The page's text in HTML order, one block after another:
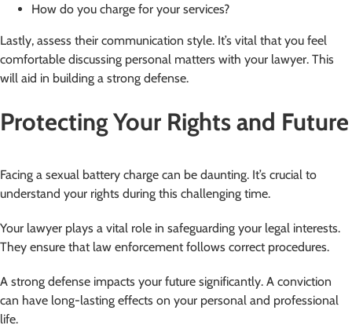
How do you charge for your services?
Lastly, assess their communication style. It’s vital that you feel
comfortable discussing personal matters with your lawyer. This
will aid in building a strong defense.
Protecting Your Rights and Future
Facing a sexual battery charge can be daunting. It’s crucial to
understand your rights during this challenging time.
Your lawyer plays a vital role in safeguarding your legal interests.
They ensure that law enforcement follows correct procedures.
A strong defense impacts your future significantly. A conviction
can have long-lasting effects on your personal and professional
life.